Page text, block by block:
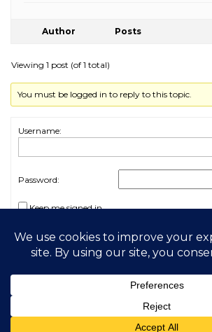
Author Posts
Viewing 1 post (of 1 total)
You must be logged in to reply to this topic.
Username:
Password:
Keep me signed in
Log In
2026 My Free Animals
Privacy Policy|Terms &